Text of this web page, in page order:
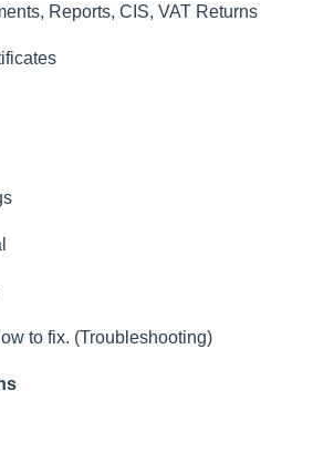
Reports, CIS, VAT Returns
to fix. (Troubleshooting)